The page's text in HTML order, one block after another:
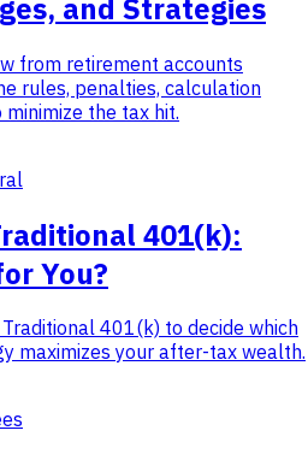
and Strategies
from retirement accounts
rules, penalties, calculation
the tax hit.
401(k):
You?
401(k) to decide which
maximizes your after-tax wealth.